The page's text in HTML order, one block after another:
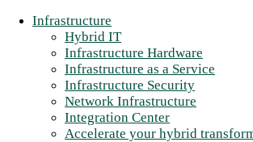
Infrastructure
Hybrid IT
Infrastructure Hardware
Infrastructure as a Service
Infrastructure Security
Network Infrastructure
Integration Center
Accelerate your hybrid